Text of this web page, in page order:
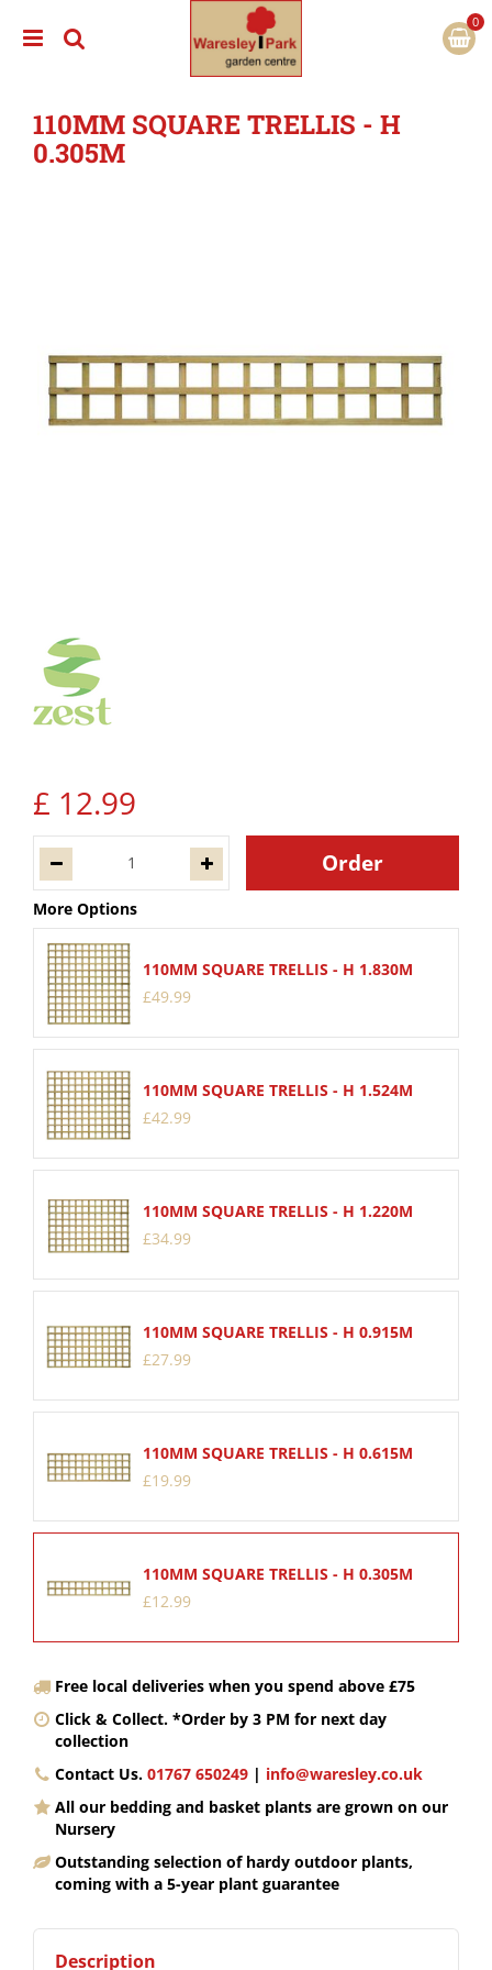
110MM SQUARE TRELLIS - H
0.305M
£ 12.99
More Options
110MM SQUARE TRELLIS - H 1.830M
£49.99
110MM SQUARE TRELLIS - H 1.524M
£42.99
110MM SQUARE TRELLIS - H 1.220M
£34.99
110MM SQUARE TRELLIS - H 0.915M
£27.99
110MM SQUARE TRELLIS - H 0.615M
£19.99
110MM SQUARE TRELLIS - H 0.305M
£12.99
Free local deliveries when you spend above £75
Click & Collect. *Order by 3 PM for next day
collection
Contact Us. 01767 650249 | info@waresley.co.uk
All our bedding and basket plants are grown on our
Nursery
Outstanding selection of hardy outdoor plants,
coming with a 5-year plant guarantee
Description